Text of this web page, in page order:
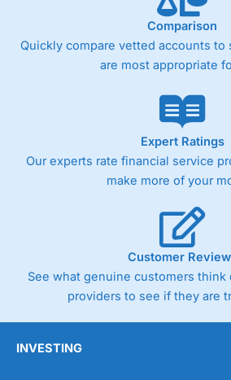
Comparison
Quickly compare vetted accounts to
are most appropriate
Expert Ratings
Our experts rate financial service
make more of your
Customer
See what genuine customers think
providers to see if they are
INVESTING